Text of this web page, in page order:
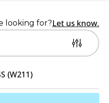
looking for?Let us know.
(W211)